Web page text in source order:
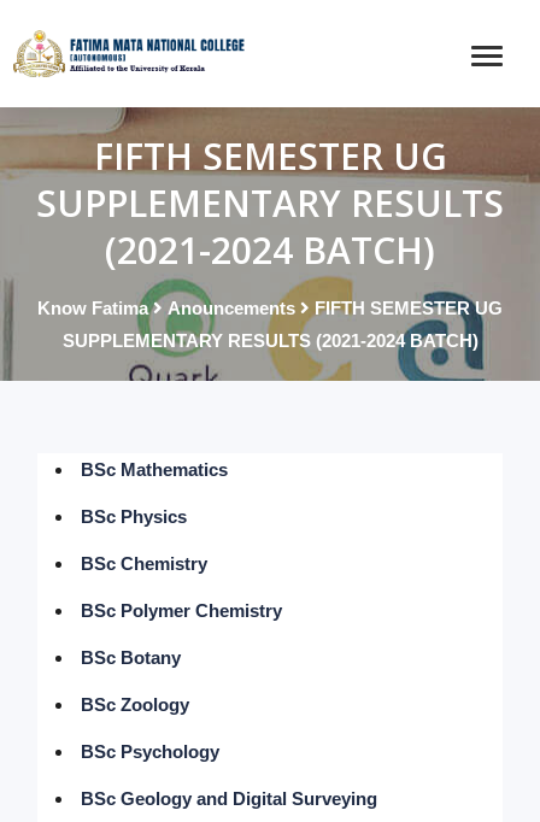
FIFTH SEMESTER UG
SUPPLEMENTARY RESULTS
(2021-2024 BATCH)
Know Fatima Anouncements
FIFTH SEMESTER UG
SUPPLEMENTARY RESULTS (2021-2024 BATCH)
BSc Mathematics
BSc Physics
BSc Chemistry
BSc Polymer Chemistry
BSc Botany
BSc Zoology
BSc Psychology
BSc Geology and Digital Surveying